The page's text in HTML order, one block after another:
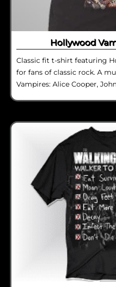
Hollywood
Classic fit t-shirt featuring
for fans of classic rock. A
Vampires: Alice Cooper,